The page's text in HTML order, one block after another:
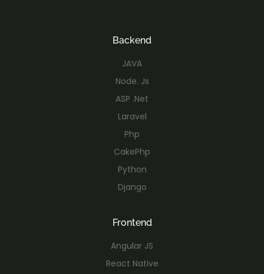
Backend
JAVA
Node. Js
ASP .Net
Laravel
Php
CakePhp
Python
Django
Frontend
Angular JS
React Native